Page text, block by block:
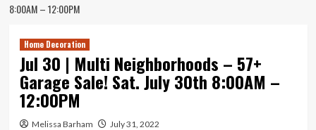
8:00AM – 12:00PM
Home Decoration
Jul 30 | Multi Neighborhoods – 57+
Garage Sale! Sat. July 30th 8:00AM –
12:00PM
Melissa Barham July 31, 2022